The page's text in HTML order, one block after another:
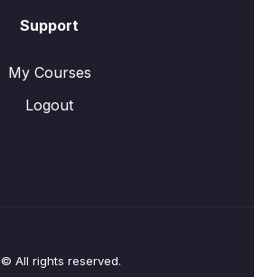
Support
My Courses
Logout
© All rights reserved.